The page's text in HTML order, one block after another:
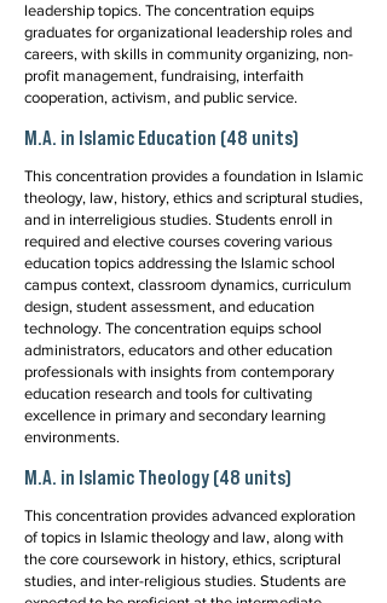
leadership topics. The concentration equips
graduates for organizational leadership roles and
careers, with skills in community organizing, non-
profit management, fundraising, interfaith
cooperation, activism, and public service.
M.A. in Islamic Education (48 units)
This concentration provides a foundation in Islamic
theology, law, history, ethics and scriptural studies,
and in interreligious studies. Students enroll in
required and elective courses covering various
education topics addressing the Islamic school
campus context, classroom dynamics, curriculum
design, student assessment, and education
technology. The concentration equips school
administrators, educators and other education
professionals with insights from contemporary
education research and tools for cultivating
excellence in primary and secondary learning
environments.
M.A. in Islamic Theology (48 units)
This concentration provides advanced exploration
of topics in Islamic theology and law, along with
the core coursework in history, ethics, scriptural
studies, and inter-religious studies. Students are